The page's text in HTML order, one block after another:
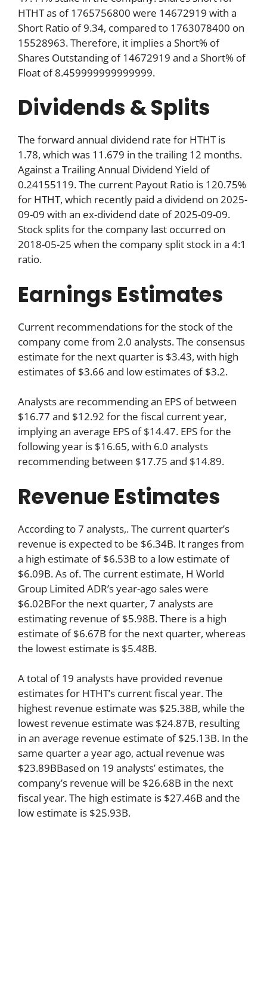
HTHT as of 1765756800 were 14672919 with a
Short Ratio of 9.34, compared to 1763078400 on
15528963. Therefore, it implies a Short% of
Shares Outstanding of 14672919 and a Short% of
Float of 8.459999999999999.
Dividends & Splits
The forward annual dividend rate for HTHT is
1.78, which was 11.679 in the trailing 12 months.
Against a Trailing Annual Dividend Yield of
0.24155119. The current Payout Ratio is 120.75%
for HTHT, which recently paid a dividend on 2025-
09-09 with an ex-dividend date of 2025-09-09.
Stock splits for the company last occurred on
2018-05-25 when the company split stock in a 4:1
ratio.
Earnings Estimates
Current recommendations for the stock of the
company come from 2.0 analysts. The consensus
estimate for the next quarter is $3.43, with high
estimates of $3.66 and low estimates of $3.2.
Analysts are recommending an EPS of between
$16.77 and $12.92 for the fiscal current year,
implying an average EPS of $14.47. EPS for the
following year is $16.65, with 6.0 analysts
recommending between $17.75 and $14.89.
Revenue Estimates
According to 7 analysts,. The current quarter’s
revenue is expected to be $6.34B. It ranges from
a high estimate of $6.53B to a low estimate of
$6.09B. As of. The current estimate, H World
Group Limited ADR’s year-ago sales were
$6.02BFor the next quarter, 7 analysts are
estimating revenue of $5.98B. There is a high
estimate of $6.67B for the next quarter, whereas
the lowest estimate is $5.48B.
A total of 19 analysts have provided revenue
estimates for HTHT’s current fiscal year. The
highest revenue estimate was $25.38B, while the
lowest revenue estimate was $24.87B, resulting
in an average revenue estimate of $25.13B. In the
same quarter a year ago, actual revenue was
$23.89BBased on 19 analysts’ estimates, the
company’s revenue will be $26.68B in the next
fiscal year. The high estimate is $27.46B and the
low estimate is $25.93B.